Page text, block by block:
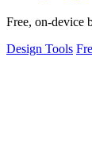
Free, on-device
Design Tools